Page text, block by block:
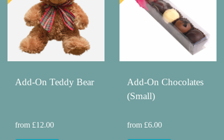
Add-On Teddy Bear
from £12.00
Add-On Chocolates
(Small)
from £6.00